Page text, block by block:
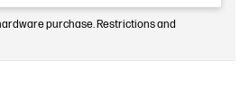
purchase. Restrictions and